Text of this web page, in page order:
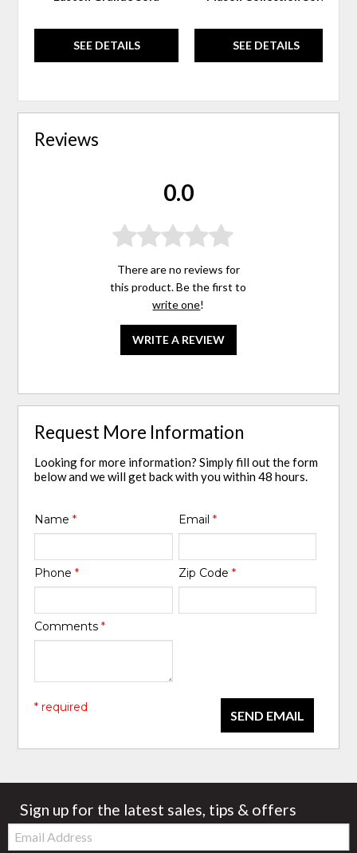
SEE DETAILS SEE DETAILS
Reviews
0.0
There are no reviews for
this product. Be the first to
write one!
WRITE A REVIEW
Request More Information
Looking for more information? Simply fill out the form
below and we will get back with you within 48 hours.
Name* Email *
Phone* Zip Code *
Comments*
SEND EMAIL
* required
Sign up for the latest sales, tips & offers
Email: